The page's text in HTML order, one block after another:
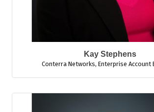
Kay Stephens
Conterra Networks, Enterprise Account